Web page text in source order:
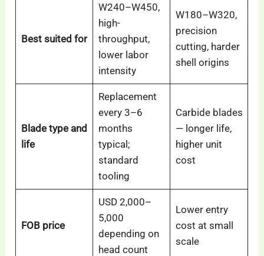
Best suited for
W240–W450,
high-
throughput,
lower labor
intensity
W180–W320,
precision
cutting, harder
shell origins
Blade type and
life
Replacement
every 3–6
months
typical;
standard
tooling
Carbide blades
— longer life,
higher unit
cost
FOB price
USD 2,000–
5,000
depending on
head count
Lower entry
cost at small
scale